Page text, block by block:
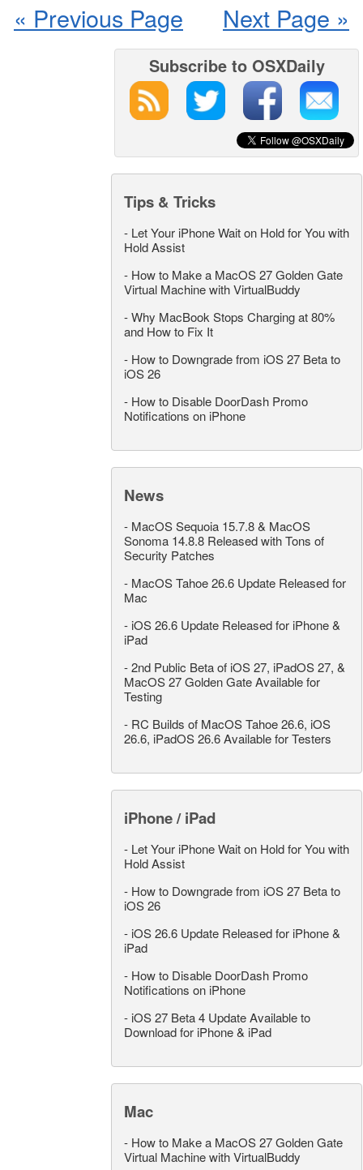
Next Page »
« Previous Page
Subscribe to OSXDaily
Tips & Tricks
- Let Your iPhone Wait on Hold for You with
Hold Assist
- How to Make a MacOS 27 Golden Gate
Virtual Machine with VirtualBuddy
-Why MacBook Stops Charging at 80%
and How to Fix It
- How to Downgrade from iOS 27 Beta to
iOS 26
- How to Disable DoorDash Promo
Notifications on iPhone
News
- MacOS Sequoia 15.7.8 & MacOS
Sonoma 14.8.8 Released with Tons of
Security Patches
- MacOS Tahoe 26.6 Update Released for
Mac
- iOS 26.6 Update Released for iPhone &
iPad
-2nd Public Beta of iOS 27, iPadOS 27, &
MacOS 27 Golden Gate Available for
Testing
- RC Builds of MacOS Tahoe 26.6, iOS
26.6, iPadOS 26.6 Available for Testers
iPhone / iPad
- Let Your iPhone Wait on Hold for You with
Hold Assist
- How to Downgrade from iOS 27 Beta to
iOS 26
- iOS 26.6 Update Released for iPhone &
iPad
- How to Disable DoorDash Promo
Notifications on iPhone
- iOS 27 Beta 4 Update Available to
Download for iPhone & iPad
Mac
- How to Make a MacOS 27 Golden Gate
Virtual Machine with VirtualBuddy